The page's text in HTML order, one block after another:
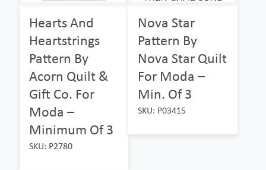
Hearts And
Heartstrings
Pattern By
Acorn Quilt &
Gift Co. For
Moda –
Minimum Of 3
SKU: P2780
Nova Star
Pattern By
Nova Star Quilt
For Moda –
Min. Of 3
SKU: P03415